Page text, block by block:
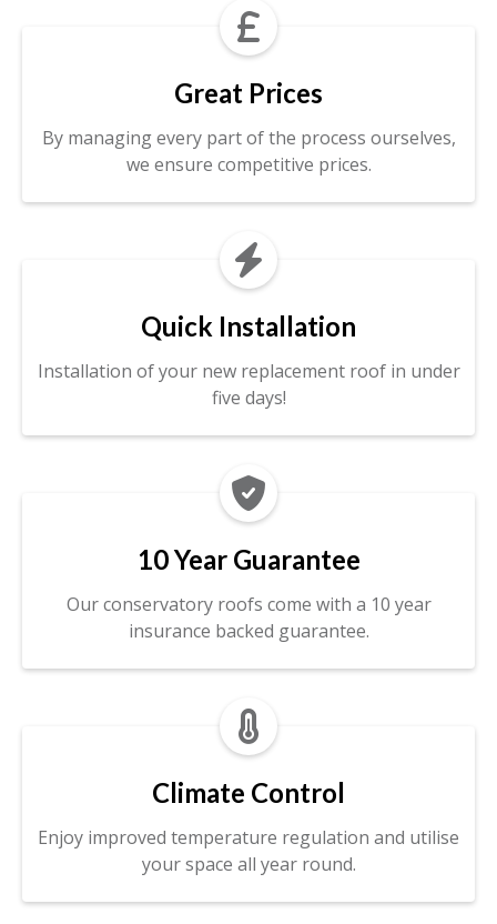
Great Prices
By managing every part of the process ourselves,
we ensure competitive prices.

Quick Installation
Installation of your new replacement roof in under
five days!

10 Year Guarantee
Our conservatory roofs come with a 10 year
insurance backed guarantee.

Climate Control
Enjoy improved temperature regulation and utilise
your space all year round.
